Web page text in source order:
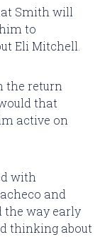
Smith will
to
Eli Mitchell.
the return
that
active on
with
and
the way early
thinking about